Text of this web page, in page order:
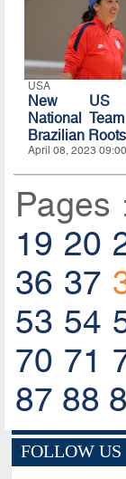
USA
New US
National
Brazilian Roots
April 08, 2023 09:00
Pages
19 20
36 37
53 54
70 71
87 88
FOLLOW US